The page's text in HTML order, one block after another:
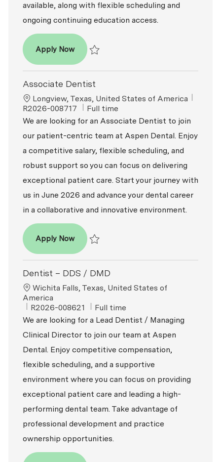
available, along with flexible scheduling and
ongoing continuing education access.
Apply NowAssociate Dentist
Associate Dentist
Location
Longview, Texas, United States of America
R2026-008717
Job Type
Full time
We are looking for an Associate Dentist to join
our patient-centric team at Aspen Dental. Enjoy
a competitive salary, flexible scheduling, and
robust support so you can focus on delivering
exceptional patient care. Start your journey with
us in June 2026 and advance your dental career
in a collaborative and innovative environment.
Apply NowAssociate Dentist
Dentist – DDS / DMD
Location
Wichita Falls, Texas, United States of
America
ReqId
R2026-008621 Job Type
Full time
We are looking for a Lead Dentist / Managing
Clinical Director to join our team at Aspen
Dental. Enjoy competitive compensation,
flexible scheduling, and a supportive
environment where you can focus on providing
exceptional patient care and leading a high-
performing dental team. Take advantage of
professional development and practice
ownership opportunities.